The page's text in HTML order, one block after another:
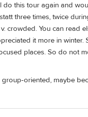
do this tour again and
three times, twice
crowded. You can read
it more in winter.
places. So do not
oriented, maybe